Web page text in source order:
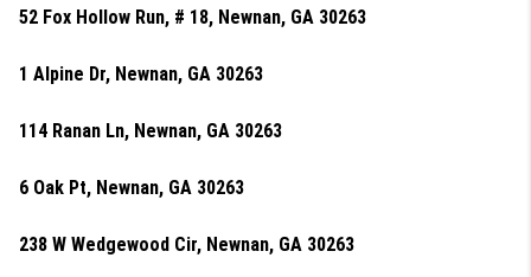
52 Fox Hollow Run, # 18, Newnan, GA 30263
1 Alpine Dr, Newnan, GA 30263
114 Ranan Ln, Newnan, GA 30263
6 Oak Pt, Newnan, GA 30263
238 W Wedgewood Cir, Newnan, GA 30263